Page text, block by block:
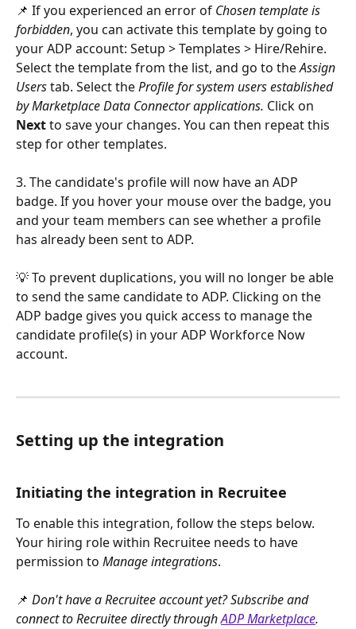
📌 If you experienced an error of Chosen template is
forbidden, you can activate this template by going to
your ADP account: Setup > Templates > Hire/Rehire.
Select the template from the list, and go to the Assign
Users tab. Select the Profile for system users established
by Marketplace Data Connector applications. Click on
Next to save your changes. You can then repeat this
step for other templates.
3. The candidate's profile will now have an ADP
badge. If you hover your mouse over the badge, you
and your team members can see whether a profile
has already been sent to ADP.
💡 To prevent duplications, you will no longer be able
to send the same candidate to ADP. Clicking on the
ADP badge gives you quick access to manage the
candidate profile(s) in your ADP Workforce Now
account.
Setting up the integration
Initiating the integration in Recruitee
To enable this integration, follow the steps below.
Your hiring role within Recruitee needs to have
permission to Manage integrations.
📌 Don't have a Recruitee account yet? Subscribe and
connect to Recruitee directly through ADP Marketplace.